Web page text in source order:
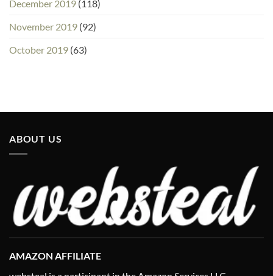
December 2019 (118)
November 2019 (92)
October 2019 (63)
ABOUT US
AMAZON AFFILIATE